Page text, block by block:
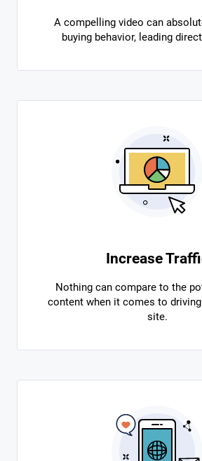
A compelling video can
buying behavior, leading
Increase
Nothing can compare to the
content when it comes to
site.